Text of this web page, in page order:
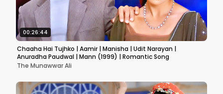
00:26:44
Chaaha Hai Tujhko | Aamir | Manisha | Udit Narayan |
Anuradha Paudwal | Mann (1999) | Romantic Song
The Munawwar Ali